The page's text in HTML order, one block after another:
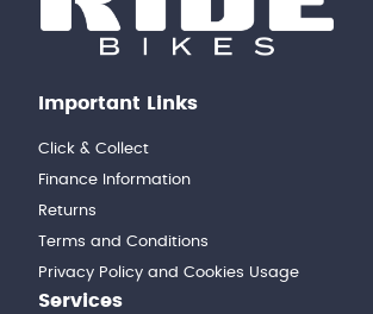
Important Links
Click & Collect
Finance Information
Returns
Terms and Conditions
Privacy Policy and Cookies Usage
Services